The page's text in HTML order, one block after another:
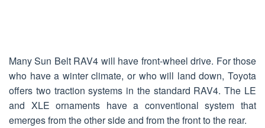
Many Sun Belt RAV4 will have front-wheel drive. For those
who have a winter climate, or who will land down, Toyota
offers two traction systems in the standard RAV4. The LE
and XLE ornaments have a conventional system that
emerges from the other side and from the front to the rear.